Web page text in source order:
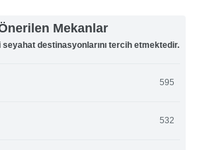
Mekanlar
destinasyonlarını tercih etmektedir.
595
532